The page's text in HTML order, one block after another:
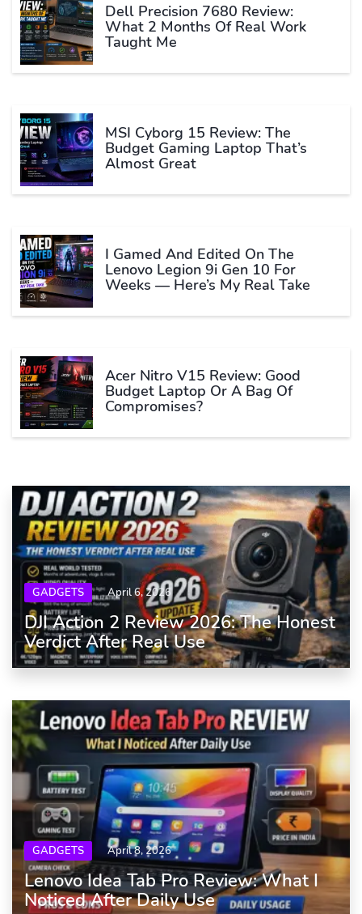
Dell Precision 7680 Review:
What 2 Months Of Real Work
Taught Me
MSI Cyborg 15 Review: The
Budget Gaming Laptop That’s
Almost Great
I Gamed And Edited On The
Lenovo Legion 9i Gen 10 For
Weeks — Here’s My Real Take
Acer Nitro V15 Review: Good
Budget Laptop Or A Bag Of
Compromises?
GADGETS April 6, 2026
DJI Action 2 Review 2026: The Honest
Verdict After Real Use
GADGETS April 8, 2026
Lenovo Idea Tab Pro Review: What I
Noticed After Daily Use